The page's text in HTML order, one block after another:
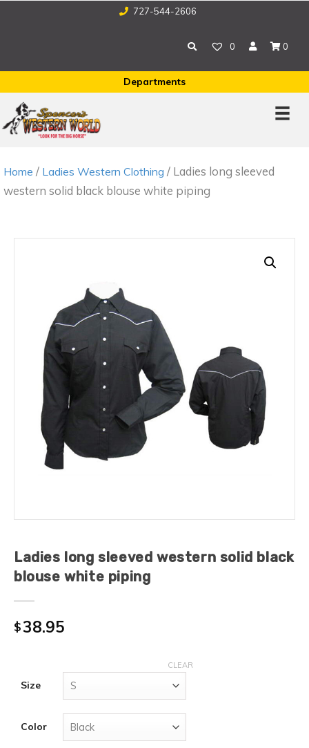
727-544-2606
0 0
Departments
Home / Ladies Western Clothing / Ladies long sleeved
western solid black blouse white piping
Ladies long sleeved western solid black
blouse white piping
$38.95
Size
Color
CLEAR